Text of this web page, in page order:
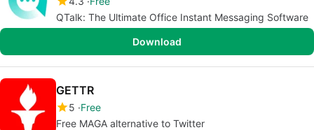
QTalk: The Ultimate Office Instant Messaging Software
Download
GETTR
5 Free
Free MAGA alternative to Twitter